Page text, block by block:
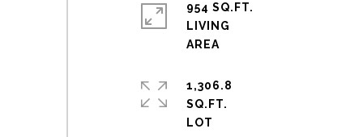
954 SQ.FT.
LIVING
1,306.8
SQ.FT.